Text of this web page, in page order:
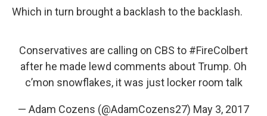
Which in turn brought a backlash to the backlash.
Conservatives are calling on CBS to #FireColbert
after he made lewd comments about Trump. Oh
c’mon snowflakes, it was just locker room talk
— Adam Cozens (@AdamCozens27) May 3, 2017